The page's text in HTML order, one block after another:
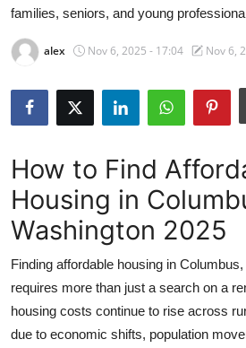
About
News Network
Submit Press Release
Advertise with US
Crypto
Business
Finance
families, seniors, and young professiona
alex Nov 6, 2025 - 17:04 Nov 6,
How to Find
Housing in
Washington 2025
Finding affordable housing in
requires more than just a search on a
housing costs continue to rise across
due to economic shifts, population